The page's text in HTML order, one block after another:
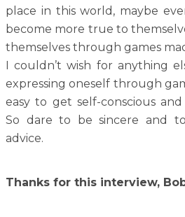
place in this world, maybe
become more true to
themselves through games
I couldn’t wish for anything
expressing oneself through
easy to get self-conscious
So dare to be sincere and
advice.
Thanks for this interview,